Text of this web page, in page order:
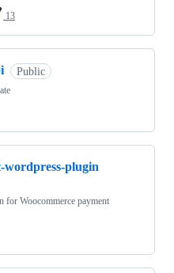
13
Public
plugin
for Woocommerce payment